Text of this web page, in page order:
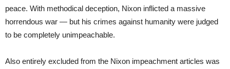
peace. With methodical deception, Nixon inflicted a massive
horrendous war — but his crimes against humanity were judged
to be completely unimpeachable.
Also entirely excluded from the Nixon impeachment articles was